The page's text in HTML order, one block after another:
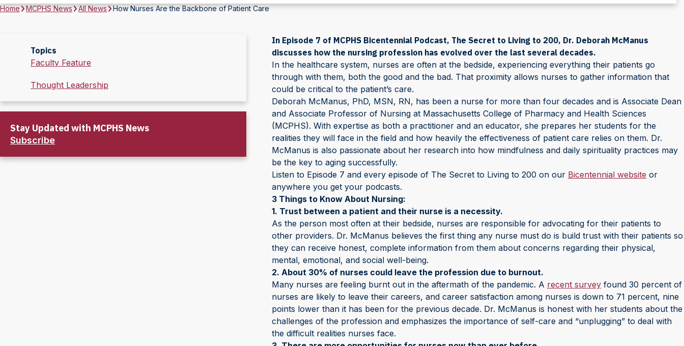
Home MCPHS News All News How Nurses Are the Backbone of Patient Care
Topics
Faculty Feature
Thought Leadership
Stay Updated with MCPHS News
Subscribe
In Episode 7 of MCPHS Bicentennial Podcast, The Secret to Living to 200, Dr. Deborah McManus
discusses how the nursing profession has evolved over the last several decades.
In the healthcare system, nurses are often at the bedside, experiencing everything their patients go
through with them, both the good and the bad. That proximity allows nurses to gather information that
could be critical to the patient’s care.
Deborah McManus, PhD, MSN, RN, has been a nurse for more than four decades and is Associate Dean
and Associate Professor of Nursing at Massachusetts College of Pharmacy and Health Sciences
(MCPHS). With expertise as both a practitioner and an educator, she prepares her students for the
realities they will face in the field and how heavily the effectiveness of patient care relies on them. Dr.
McManus is also passionate about her research into how mindfulness and daily spirituality practices may
be the key to aging successfully.
Listen to Episode 7 and every episode of The Secret to Living to 200 on our Bicentennial website or
anywhere you get your podcasts.
3 Things to Know About Nursing:
1. Trust between a patient and their nurse is a necessity.
As the person most often at their bedside, nurses are responsible for advocating for their patients to
other providers. Dr. McManus believes the first thing any nurse must do is build trust with their patients so
they can receive honest, complete information from them about concerns regarding their physical,
mental, emotional, and social well-being.
2. About 30% of nurses could leave the profession due to burnout.
Many nurses are feeling burnt out in the aftermath of the pandemic. A recent surveyfound 30 percent of
nurses are likely to leave their careers, and career satisfaction among nurses is down to 71 percent, nine
points lower than it has been for the previous decade. Dr. McManus is honest with her students about the
challenges of the profession and emphasizes the importance of self-care and “unplugging” to deal with
the difficult realities nurses face.